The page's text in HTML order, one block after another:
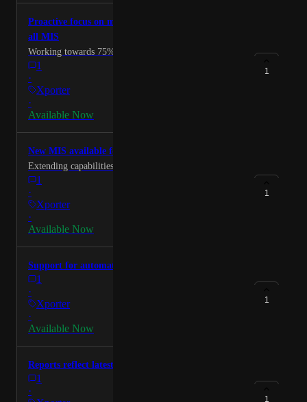
Proactive focus on most needed data items across
all MIS
Working towards 75% coverage for MIS.
1
·
Xporter
·
Available Now
1
New MIS available for integrators via the API
Extending capabilities for exiting partners and new.
1
·
Xporter
·
Available Now
1
Support for automated attendance writeback
1
·
Xporter
·
Available Now
1
Reports reflect latest DfE guidance
1
·
1